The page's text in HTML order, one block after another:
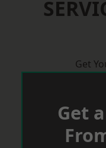
Get
Get